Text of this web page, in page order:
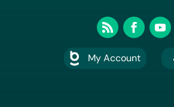
My Account